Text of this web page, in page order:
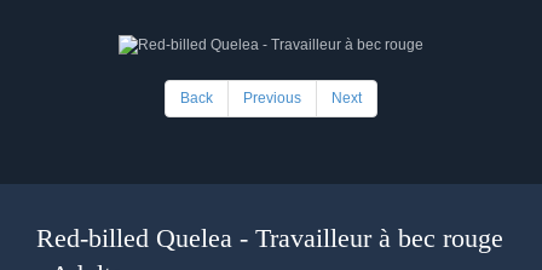
Back Previous Next
Red-billed Quelea - Travailleur à bec rouge